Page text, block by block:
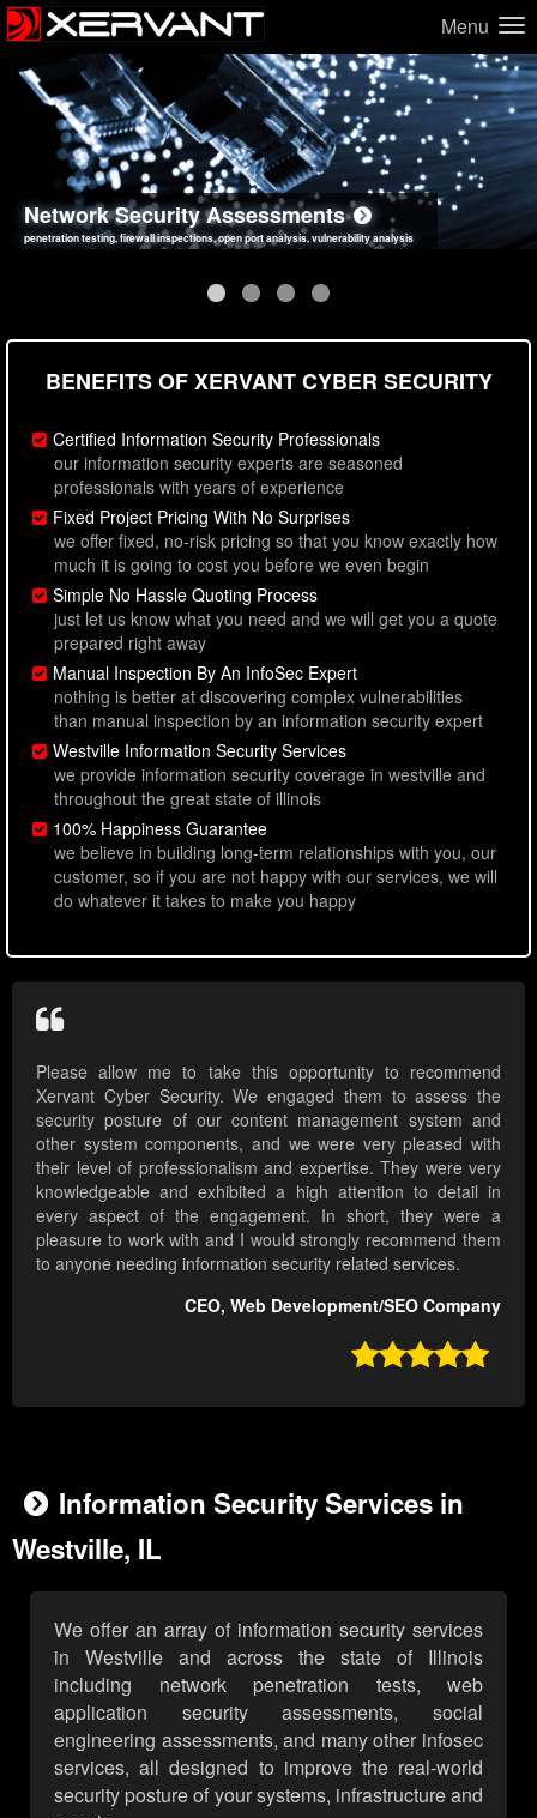
Menu
Network Security Assessments
penetration testing, firewall inspections, open port analysis, vulnerability analysis
Web Application Security Assessments
sql injection, cross site scripting, authentication issues, unsafe data handling
Social Engineering Assessments
employee deception testing, highly targeted attack scenarios, real-world attack simulations
Information Security Best Practices
network security hardening, policy reviews, secure coding standards review
BENEFITS OF XERVANT CYBER SECURITY
Certified Information Security Professionals
our information security experts are seasoned
professionals with years of experience
Fixed Project Pricing With No Surprises
we offer fixed, no-risk pricing so that you know exactly how
much it is going to cost you before we even begin
Simple No Hassle Quoting Process
just let us know what you need and we will get you a quote
prepared right away
Manual Inspection By An InfoSec Expert
nothing is better at discovering complex vulnerabilities
than manual inspection by an information security expert
Westville Information Security Services
we provide information security coverage in westville and
throughout the great state of illinois
100% Happiness Guarantee
we believe in building long-term relationships with you, our
customer, so if you are not happy with our services, we will
do whatever it takes to make you happy
Please allow me to take this opportunity to recommend
Xervant Cyber Security. We engaged them to assess the
security posture of our content management system and
other system components, and we were very pleased with
their level of professionalism and expertise. They were very
knowledgeable and exhibited a high attention to detail in
every aspect of the engagement. In short, they were a
pleasure to work with and I would strongly recommend them
to anyone needing information security related services.
CEO, Web Development/SEO Company

Information Security Services in
Westville, IL
We offer an array of information security services
in Westville and across the state of Illinois
including network penetration tests, web
application security assessments, social
engineering assessments, and many other infosec
services, all designed to improve the real-world
security posture of your systems, infrastructure and